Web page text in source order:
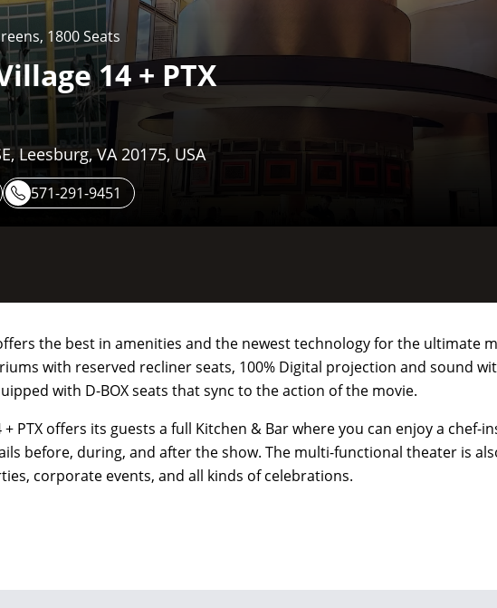
, 1800 Seats
14 + PTX
Leesburg, VA 20175, USA
571-291-9451
the best in amenities and the newest technology for the ultimate
with reserved recliner seats, 100% Digital projection and sound
with D-BOX seats that sync to the action of the movie.
PTX offers its guests a full Kitchen & Bar where you can enjoy a chef-
before, during, and after the show. The multi-functional theater is
corporate events, and all kinds of celebrations.